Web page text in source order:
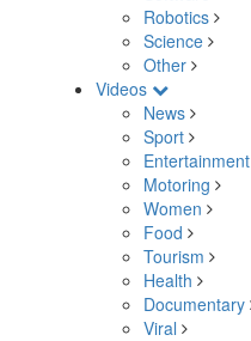
Robotics
Science
Other
Videos
News
Sport
Entertainment
Motoring
Women
Food
Tourism
Health
Documentary
Viral